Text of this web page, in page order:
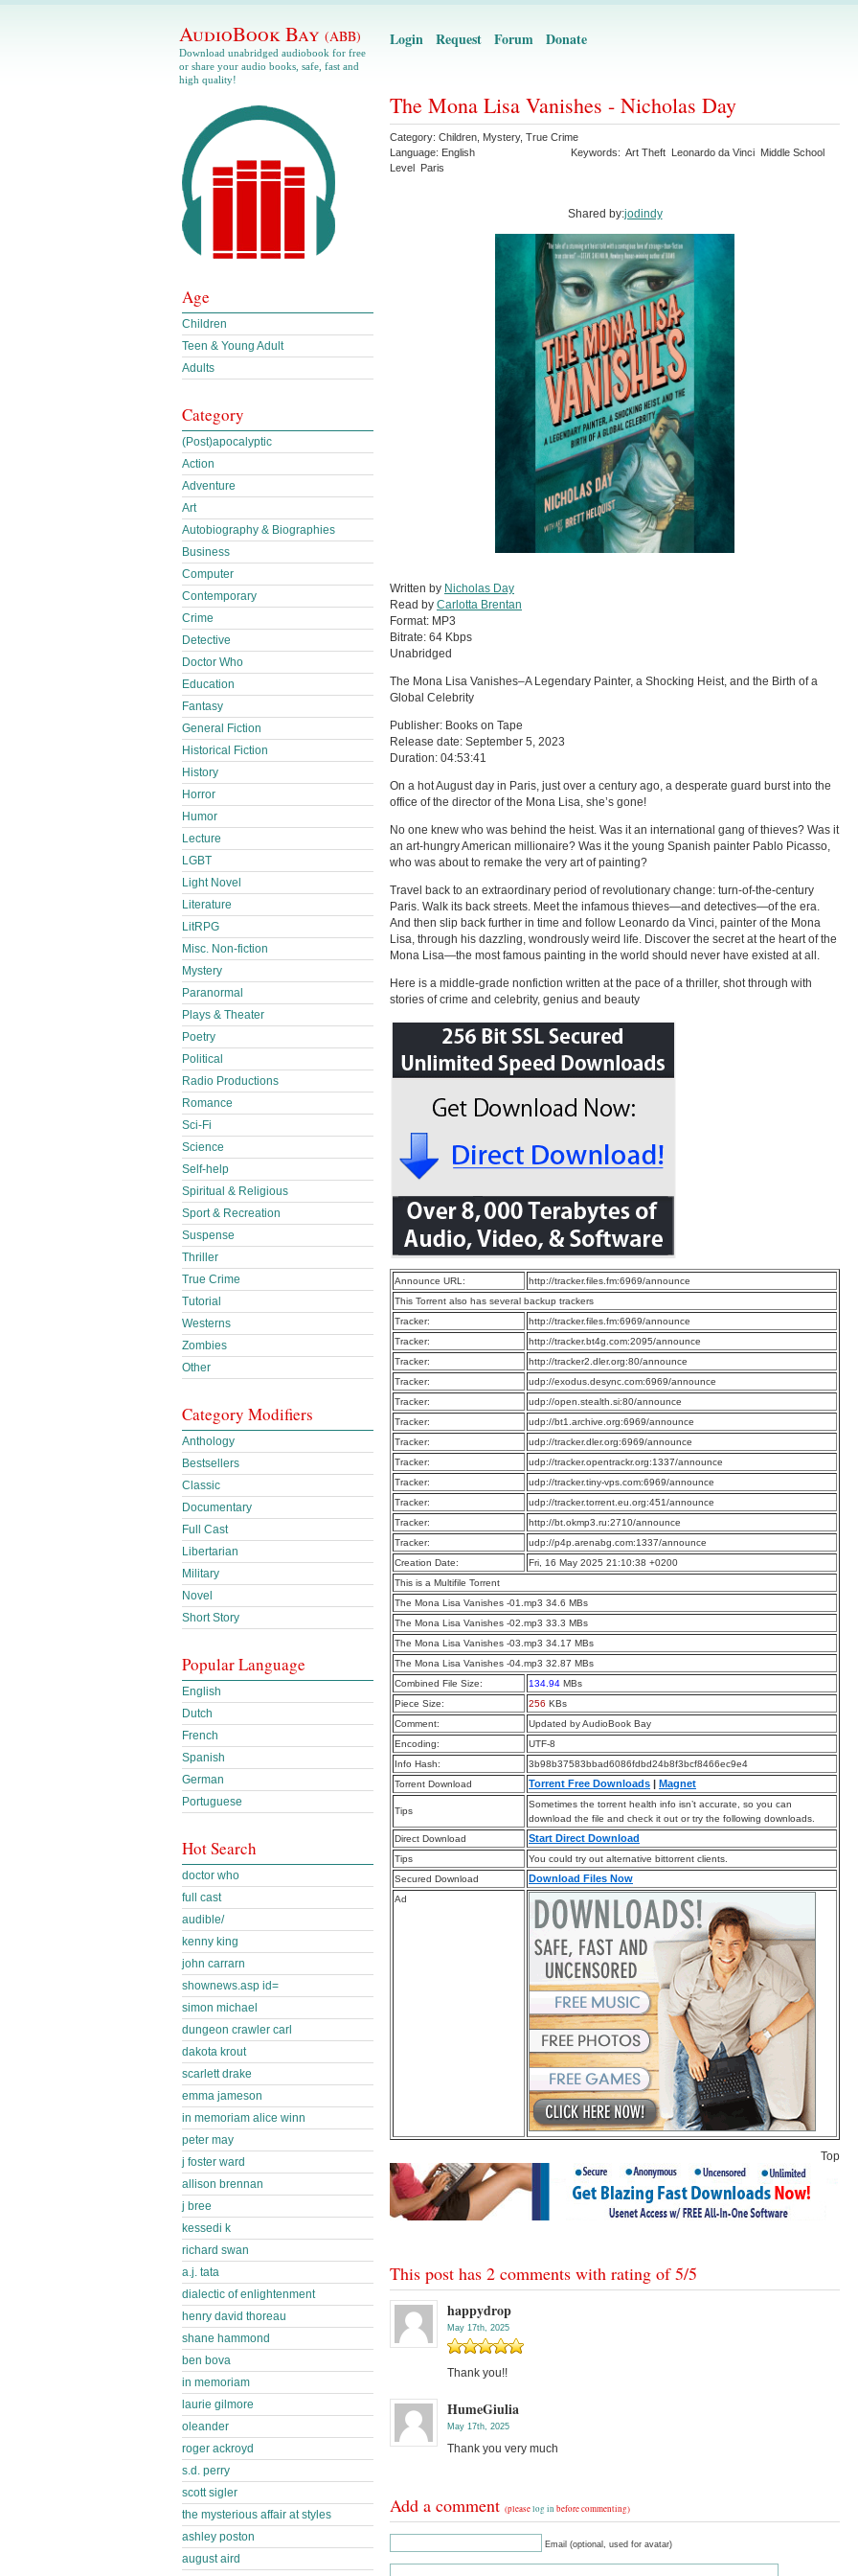
AudioBook Bay (ABB)
Download unabridged audiobook for free
or share your audio books, safe, fast and
high quality!
Login Request Forum Donate
The Mona Lisa Vanishes - Nicholas Day
Category: Children Mystery, True Crime
Language: English Keywords: Art Theft Leonardo da Vinci Middle School
Level Paris
Shared by:jodindy
Written by Nicholas Day
Read by Carlotta Brentan
Format: MP3
Bitrate: 64 Kbps
Unabridged
The Mona Lisa Vanishes–A Legendary Painter, a Shocking Heist, and the Birth of a
Global Celebrity
Publisher: Books on Tape
Release date: September 5, 2023
Duration: 04:53:41
On a hot August day in Paris, just over a century ago, a desperate guard burst into the
office of the director of the Mona Lisa, she’s gone!
No one knew who was behind the heist. Was it an international gang of thieves? Was it
an art-hungry American millionaire? Was it the young Spanish painter Pablo Picasso,
who was about to remake the very art of painting?
Travel back to an extraordinary period of revolutionary change: turn-of-the-century
Paris. Walk its back streets. Meet the infamous thieves—and detectives—of the era.
And then slip back further in time and follow Leonardo da Vinci, painter of the Mona
Lisa, through his dazzling, wondrously weird life. Discover the secret at the heart of the
Mona Lisa—the most famous painting in the world should never have existed at all.
Here is a middle-grade nonfiction written at the pace of a thriller, shot through with
stories of crime and celebrity, genius and beauty
Announce URL:
http://tracker.files.fm:6969/announce
This Torrent also has several backup trackers
Tracker:
http://tracker.files.fm:6969/announce
Tracker:
http://tracker.bt4g.com:2095/announce
Tracker:
http://tracker2.dler.org:80/announce
Tracker:
udp://exodus.desync.com:6969/announce
Tracker:
udp://open.stealth.si:80/announce
Tracker:
udp://bt1.archive.org:6969/announce
Tracker:
udp://tracker.dler.org:6969/announce
Tracker:
udp://tracker.opentrackr.org:1337/announce
Tracker:
udp://tracker.tiny-vps.com:6969/announce
Tracker:
udp://tracker.torrent.eu.org:451/announce
Tracker:
http://bt.okmp3.ru:2710/announce
Tracker:
udp://p4p.arenabg.com:1337/announce
Creation Date:
Fri, 16 May 2025 21:10:38 +0200
This is a Multifile Torrent
The Mona Lisa Vanishes -01.mp3 34.6 MBs
The Mona Lisa Vanishes -02.mp3 33.3 MBs
The Mona Lisa Vanishes -03.mp3 34.17 MBs
The Mona Lisa Vanishes -04.mp3 32.87 MBs
Combined File Size:
134.94 MBs
Piece Size:
256 KBs
Comment:
Updated by AudioBook Bay
Encoding:
UTF-8
Info Hash:
3b98b37583bbad6086fdbd24b8f3bcf8466ec9e4
Torrent Download
Torrent Free Downloads Magnet
Tips
Sometimes the torrent health info isn’t accurate, so you can
download the file and check it out or try the following downloads.
Direct Download
Start Direct Download
Tips
You could try out alternative bittorrent clients.
Secured Download
Download Files Now
Ad
Top
This post has 2 comments with rating of5/5
happydrop
May 17th, 2025
Thank you!!
HumeGiulia
May 17th, 2025
Thank you very much
Add a comment (pleaselog in before commenting)
Email (optional, used for avatar)
Age
Children
Teen & Young Adult
Adults
Category
(Post)apocalyptic
Action
Adventure
Art
Autobiography & Biographies
Business
Computer
Contemporary
Crime
Detective
Doctor Who
Education
Fantasy
General Fiction
Historical Fiction
History
Horror
Humor
Lecture
LGBT
Light Novel
Literature
LitRPG
Misc. Non-fiction
Mystery
Paranormal
Plays & Theater
Poetry
Political
Radio Productions
Romance
Sci-Fi
Science
Self-help
Spiritual & Religious
Sport & Recreation
Suspense
Thriller
True Crime
Tutorial
Westerns
Zombies
Other
Category Modifiers
Anthology
Bestsellers
Classic
Documentary
Full Cast
Libertarian
Military
Novel
Short Story
Popular Language
English
Dutch
French
Spanish
German
Portuguese
Hot Search
doctor who
full cast
audible/
kenny king
john carrarn
shownews.asp id=
simon michael
dungeon crawler carl
dakota krout
scarlett drake
emma jameson
in memoriam alice winn
peter may
j foster ward
allison brennan
j bree
kessedi k
richard swan
a.j. tata
dialectic of enlightenment
henry david thoreau
shane hammond
ben bova
in memoriam
laurie gilmore
oleander
roger ackroyd
s.d. perry
scott sigler
the mysterious affair at styles
ashley poston
august aird